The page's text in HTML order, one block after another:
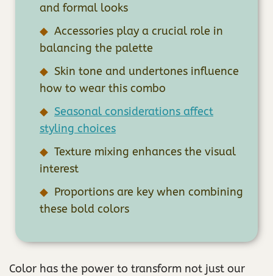
and formal looks
Accessories play a crucial role in
balancing the palette
Skin tone and undertones influence
how to wear this combo
Seasonal considerations affect
styling choices
Texture mixing enhances the visual
interest
Proportions are key when combining
these bold colors
Color has the power to transform not just our